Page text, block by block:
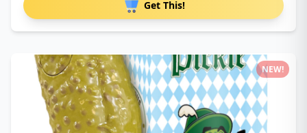
Get This!
NEW!